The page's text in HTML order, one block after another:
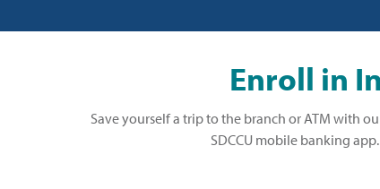
Enroll in
Save yourself a trip to the branch or ATM with
SDCCU mobile banking